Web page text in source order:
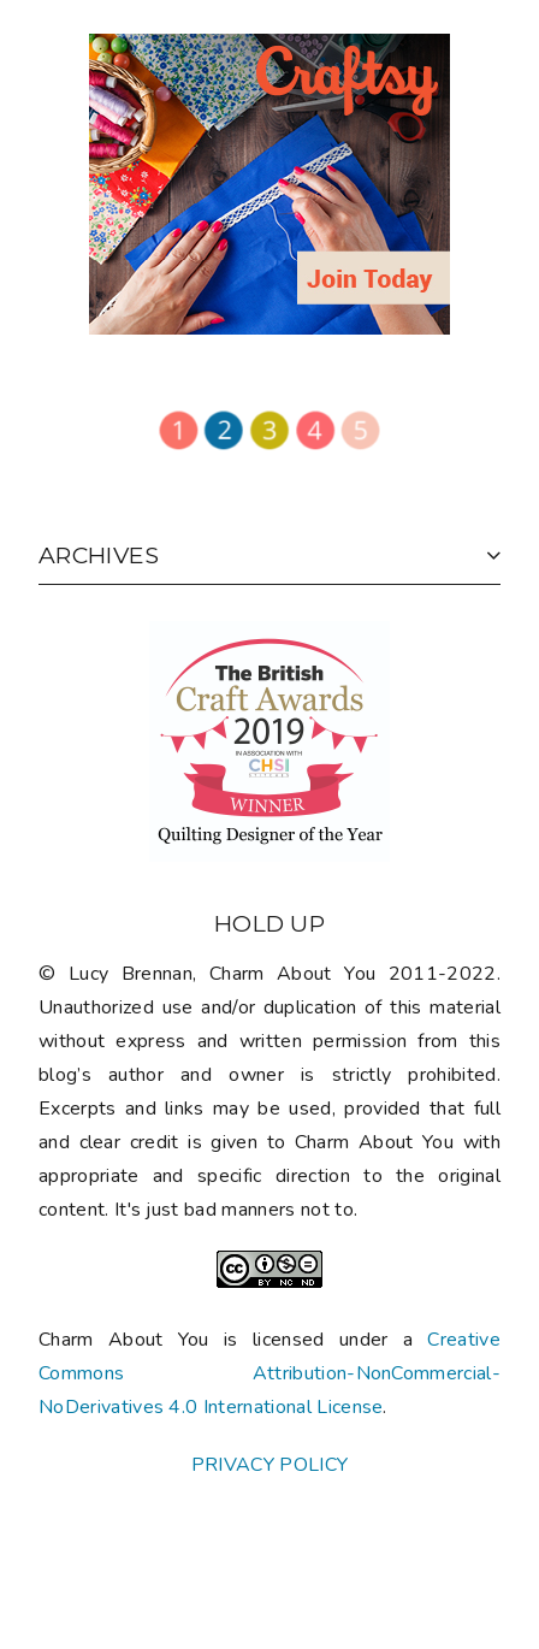
ARCHIVES
HOLD UP
© Lucy Brennan, Charm About You 2011-2022.
Unauthorized use and/or duplication of this material
without express and written permission from this
blog’s author and owner is strictly prohibited.
Excerpts and links may be used, provided that full
and clear credit is given to Charm About You with
appropriate and specific direction to the original
content. It's just bad manners not to.
Charm About You is licensed under aCreative
Commons Attribution-NonCommercial-
NoDerivatives 4.0 International License.
PRIVACY POLICY